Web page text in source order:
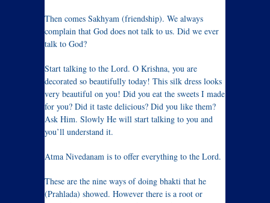
Then comes Sakhyam (friendship). We always
complain that God does not talk to us. Did we ever
talk to God?
Start talking to the Lord. O Krishna, you are
decorated so beautifully today! This silk dress looks
very beautiful on you! Did you eat the sweets I made
for you? Did it taste delicious? Did you like them?
Ask Him. Slowly He will start talking to you and
you’ll understand it.
Atma Nivedanam is to offer everything to the Lord.
These are the nine ways of doing bhakti that he
(Prahlada) showed. However there is a root or